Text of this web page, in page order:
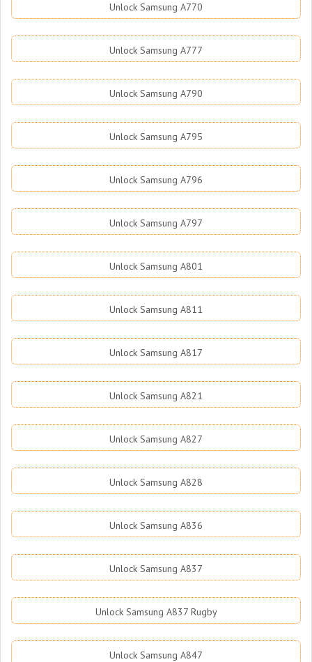
Unlock Samsung A770
Unlock Samsung A777
Unlock Samsung A790
Unlock Samsung A795
Unlock Samsung A796
Unlock Samsung A797
Unlock Samsung A801
Unlock Samsung A811
Unlock Samsung A817
Unlock Samsung A821
Unlock Samsung A827
Unlock Samsung A828
Unlock Samsung A836
Unlock Samsung A837
Unlock Samsung A837 Rugby
Unlock Samsung A847